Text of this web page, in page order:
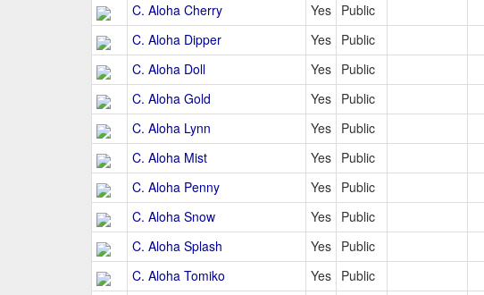
C. Aloha Cherry
Yes Public
C. Aloha Dipper
Yes Public
C. Aloha Doll
Yes Public
C. Aloha Gold
Yes Public
C. Aloha Lynn
Yes Public
C. Aloha Mist
Yes Public
C. Aloha Penny
Yes Public
C. Aloha Snow
Yes Public
C. Aloha Splash
Yes Public
C. Aloha Tomiko
Yes Public